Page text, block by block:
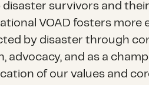
survivors and
VOAD fosters more
by disaster through
advocacy, and as a
of our values and